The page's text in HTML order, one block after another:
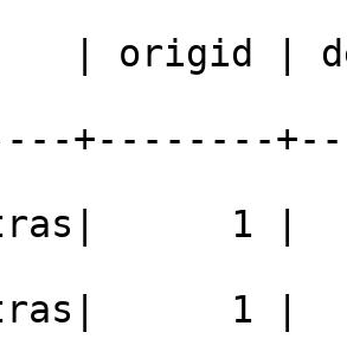
| origid |
+--------
1 |
1